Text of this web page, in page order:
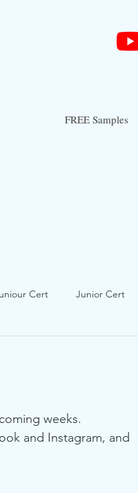
FREE Samples
Cert Junior Cert
weeks.
and Instagram, and